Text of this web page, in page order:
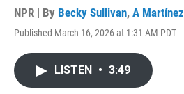
NPR | By Becky Sullivan, A Martínez
Published March 16, 2026 at 1:31 AM PDT
LISTEN • 3:49